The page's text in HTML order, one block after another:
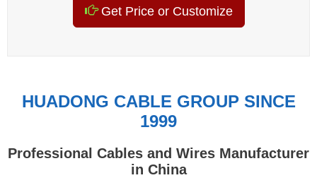
Get Price or Customize
HUADONG CABLE GROUP SINCE
1999
Professional Cables and Wires Manufacturer
in China